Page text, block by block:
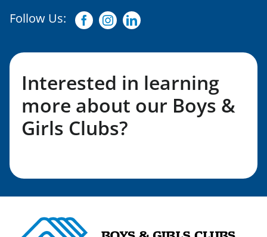
Follow Us:
FacebookInstagramLinkedin
Interested in learning
more about our Boys &
Girls Clubs?